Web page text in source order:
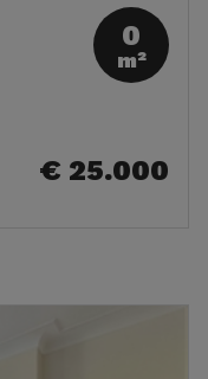
0
m²
€ 25.000